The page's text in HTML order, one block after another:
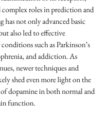
complex roles in prediction and
has not only advanced basic
also led to effective
such as Parkinson’s
and addiction. As
newer techniques and
shed even more light on the
dopamine in both normal and
function.